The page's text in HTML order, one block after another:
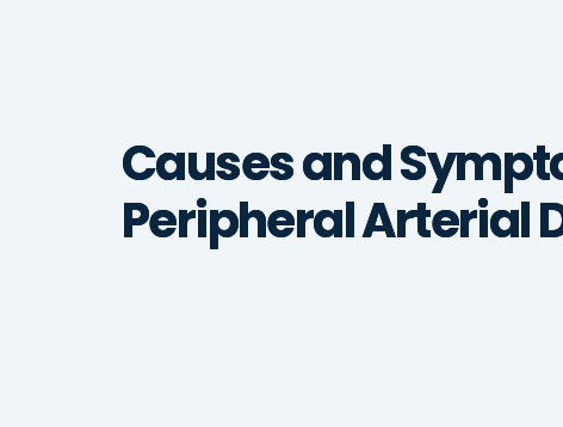
Causes and
Peripheral Arterial